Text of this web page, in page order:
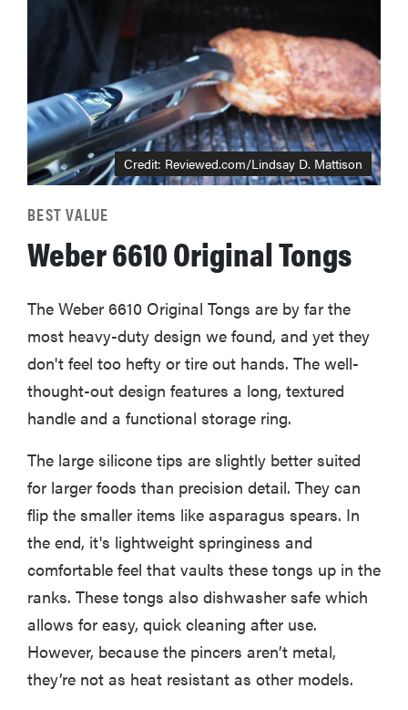
Credit: Reviewed.com/Lindsay D. Mattison
BEST VALUE
Weber 6610 Original Tongs
The Weber 6610 Original Tongs are by far the
most heavy-duty design we found, and yet they
don't feel too hefty or tire out hands. The well-
thought-out design features a long, textured
handle and a functional storage ring.
The large silicone tips are slightly better suited
for larger foods than precision detail. They can
flip the smaller items like asparagus spears. In
the end, it's lightweight springiness and
comfortable feel that vaults these tongs up in the
ranks. These tongs also dishwasher safe which
allows for easy, quick cleaning after use.
However, because the pincers aren’t metal,
they’re not as heat resistant as other models.